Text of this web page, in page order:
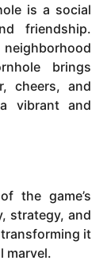
is a social
friendship.
brings
cheers, and
vibrant and
the game’s
strategy, and
it
marvel.